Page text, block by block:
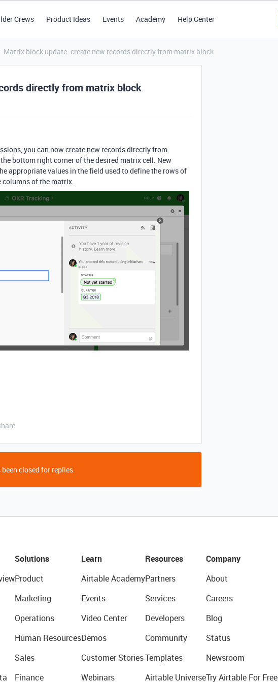
Crews Product Ideas Events Academy Help Center
Matrix block update: create new records directly from matrix block
directly from matrix block
you can now create new records directly from
bottom right corner of the desired matrix cell. New
appropriate values in the field used to define the rows of
columns of the matrix.
closed for replies.
Solutions
Product
Marketing
Operations
Human Resources
Sales
Finance
Learn
Airtable Academy
Events
Video Center
Demos
Customer Stories
Webinars
Resources
Partners
Services
Developers
Community
Templates
Airtable Universe
Company
About
Careers
Blog
Status
Newsroom
Try Airtable For Free